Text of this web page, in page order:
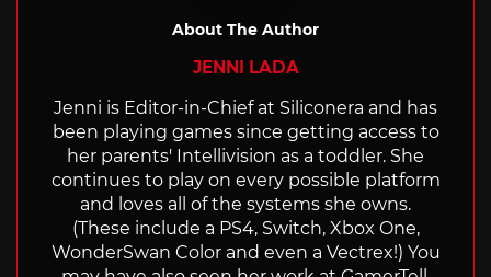
About The Author
JENNI LADA
Jenni is Editor-in-Chief at Siliconera and has
been playing games since getting access to
her parents' Intellivision as a toddler. She
continues to play on every possible platform
and loves all of the systems she owns.
(These include a PS4, Switch, Xbox One,
WonderSwan Color and even a Vectrex!) You